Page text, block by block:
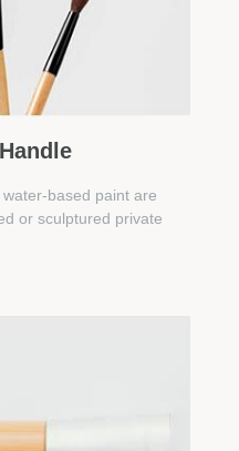
based paint are
or sculptured private